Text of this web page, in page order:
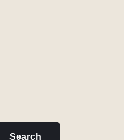
Search